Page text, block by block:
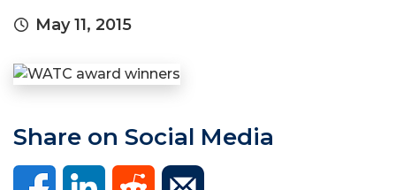
May 11, 2015
Share on Social Media